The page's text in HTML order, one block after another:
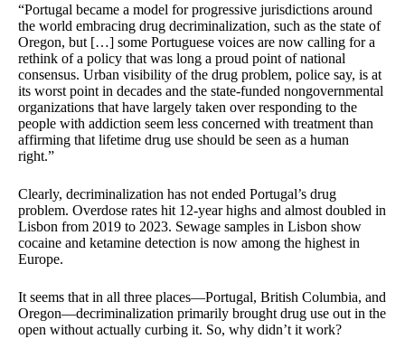
“Portugal became a model for progressive jurisdictions around
the world embracing drug decriminalization, such as the state of
Oregon, but […] some Portuguese voices are now calling for a
rethink of a policy that was long a proud point of national
consensus. Urban visibility of the drug problem, police say, is at
its worst point in decades and the state-funded nongovernmental
organizations that have largely taken over responding to the
people with addiction seem less concerned with treatment than
affirming that lifetime drug use should be seen as a human
right.”
Clearly, decriminalization has not ended Portugal’s drug
problem. Overdose rates hit 12-year highs and almost doubled in
Lisbon from 2019 to 2023. Sewage samples in Lisbon show
cocaine and ketamine detection is now among the highest in
Europe.
It seems that in all three places—Portugal, British Columbia, and
Oregon—decriminalization primarily brought drug use out in the
open without actually curbing it. So, why didn’t it work?